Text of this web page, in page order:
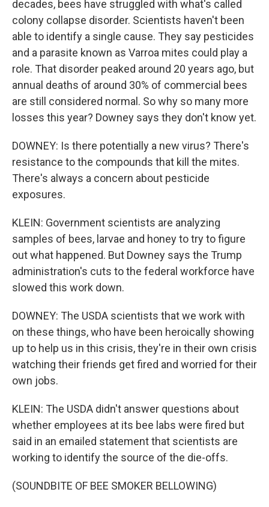
decades, bees have struggled with what's called
colony collapse disorder. Scientists haven't been
able to identify a single cause. They say pesticides
and a parasite known as Varroa mites could play a
role. That disorder peaked around 20 years ago, but
annual deaths of around 30% of commercial bees
are still considered normal. So why so many more
losses this year? Downey says they don't know yet.
DOWNEY: Is there potentially a new virus? There's
resistance to the compounds that kill the mites.
There's always a concern about pesticide
exposures.
KLEIN: Government scientists are analyzing
samples of bees, larvae and honey to try to figure
out what happened. But Downey says the Trump
administration's cuts to the federal workforce have
slowed this work down.
DOWNEY: The USDA scientists that we work with
on these things, who have been heroically showing
up to help us in this crisis, they're in their own crisis
watching their friends get fired and worried for their
own jobs.
KLEIN: The USDA didn't answer questions about
whether employees at its bee labs were fired but
said in an emailed statement that scientists are
working to identify the source of the die-offs.
(SOUNDBITE OF BEE SMOKER BELLOWING)